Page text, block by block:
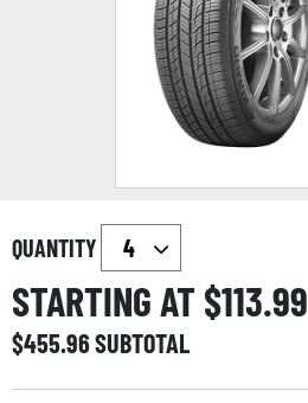
QUANTITY
STARTING AT $113.99
$455.96SUBTOTAL